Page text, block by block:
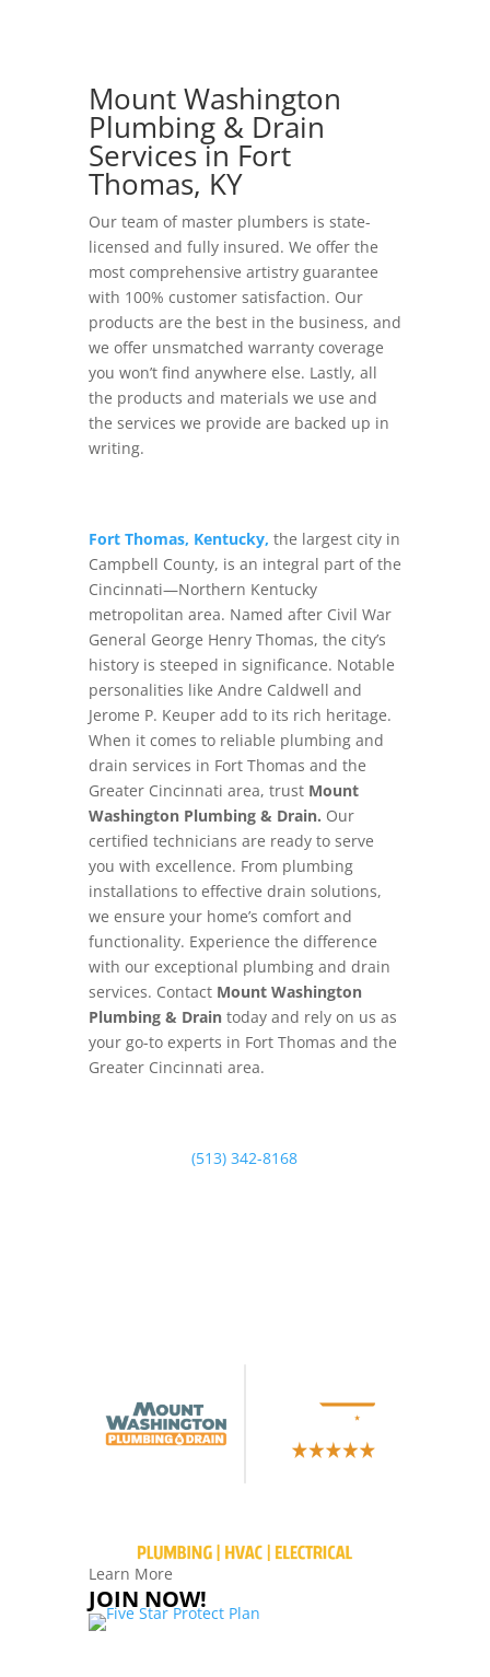
Mount Washington
Plumbing & Drain
Services in Fort
Thomas, KY
Our team of master plumbers is state-
licensed and fully insured. We offer the
most comprehensive artistry guarantee
with 100% customer satisfaction. Our
products are the best in the business, and
we offer unsmatched warranty coverage
you won’t find anywhere else. Lastly, all
the products and materials we use and
the services we provide are backed up in
writing.
Fort Thomas, Kentucky, the largest city in
Campbell County, is an integral part of the
Cincinnati—Northern Kentucky
metropolitan area. Named after Civil War
General George Henry Thomas, the city’s
history is steeped in significance. Notable
personalities like Andre Caldwell and
Jerome P. Keuper add to its rich heritage.
When it comes to reliable plumbing and
drain services in Fort Thomas and the
Greater Cincinnati area, trust Mount
Washington Plumbing & Drain. Our
certified technicians are ready to serve
you with excellence. From plumbing
installations to effective drain solutions,
we ensure your home’s comfort and
functionality. Experience the difference
with our exceptional plumbing and drain
services. Contact Mount Washington
Plumbing & Draintoday and rely on us as
your go-to experts in Fort Thomas and the
Greater Cincinnati area.
(513) 342-8168
Learn More
JOIN NOW!